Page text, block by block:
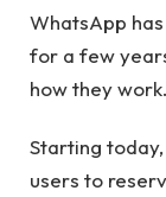
WhatsApp
for a few
how they work.
Starting
users to